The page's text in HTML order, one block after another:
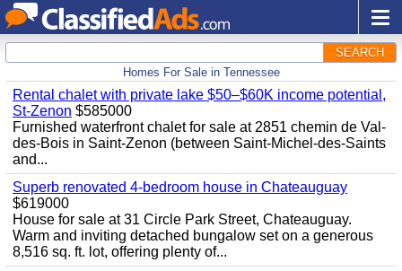
SEARCH
Homes For Sale in Tennessee
Rental chalet with private lake $50–$60K income potential,
St-Zenon $585000
Furnished waterfront chalet for sale at 2851 chemin de Val-
des-Bois in Saint-Zenon (between Saint-Michel-des-Saints
and...
Superb renovated 4-bedroom house in Chateauguay
$619000
House for sale at 31 Circle Park Street, Chateauguay.
Warm and inviting detached bungalow set on a generous
8,516 sq. ft. lot, offering plenty of...